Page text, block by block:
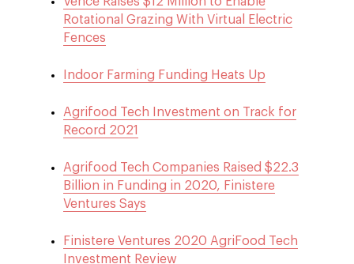
Rotational Grazing With Virtual Electric
Fences
Indoor Farming Funding Heats Up
Agrifood Tech Investment on Track for
Record 2021
Agrifood Tech Companies Raised $22.3
Billion in Funding in 2020, Finistere
Ventures Says
Finistere Ventures 2020 AgriFood Tech
Investment Review